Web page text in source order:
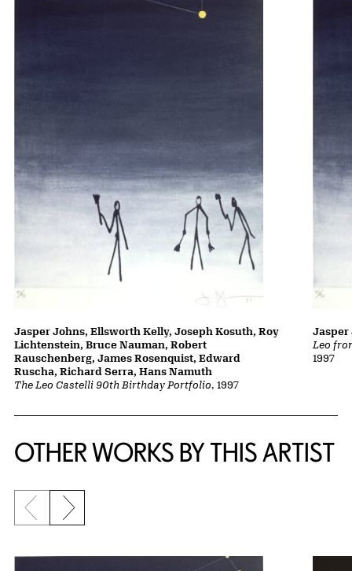
The Leo Castelli 90th Birthday Portfolio, 1997
Jasper Johns, Ellsworth Kelly, Joseph Kosuth, Roy
Lichtenstein, Bruce Nauman, Robert
Rauschenberg, James Rosenquist, Edward
Ruscha, Richard Serra, Hans Namuth
Leo
1997
Jasper
OTHER WORKS BY THIS ARTIST
Previous slide
Next slide